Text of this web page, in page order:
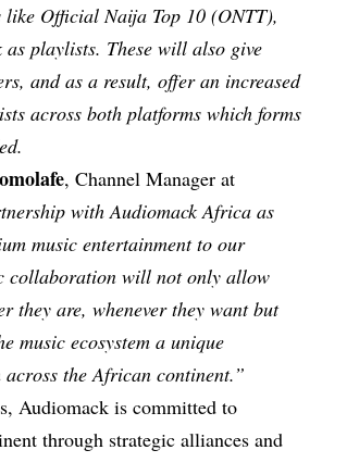
like Official Naija Top 10 (ONTT),
playlists. These will also give
and as a result, offer an increased
across both platforms which forms
, Channel Manager at
with Audiomack Africa as
music entertainment to our
collaboration will not only allow
they are, whenever they want but
music ecosystem a unique
the African continent.”
Audiomack is committed to
through strategic alliances and